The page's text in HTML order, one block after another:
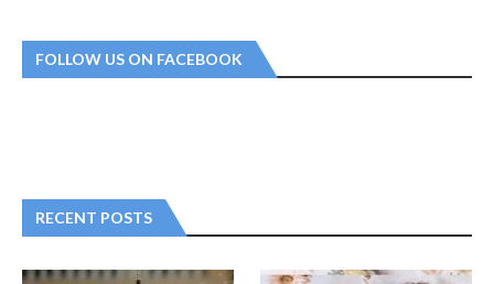
FOLLOW US ON FACEBOOK
RECENT POSTS